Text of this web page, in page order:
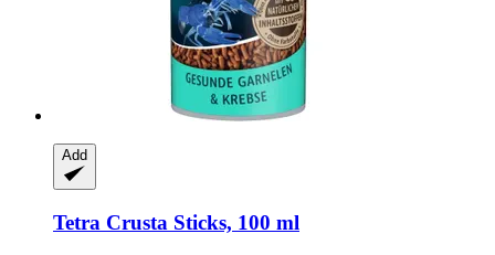
Add
Tetra Crusta Sticks, 100 ml